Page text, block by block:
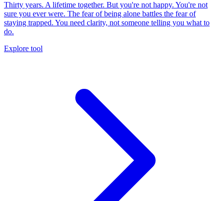
Thirty years. A lifetime together. But you're not happy. You're not
sure you ever were. The fear of being alone battles the fear of
staying trapped. You need clarity, not someone telling you what to
do.
Explore tool